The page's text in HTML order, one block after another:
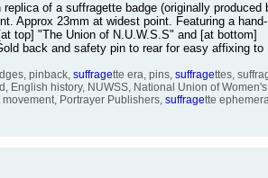
of a suffragette badge (originally produced
Approx 23mm at widest point. Featuring a hand-
top] "The Union of N.U.W.S.S" and [at bottom]
back and safety pin to rear for easy affixing to
pinback, suffragette era, pins, suffragettes,
English history, NUWSS, National Union of Women's
Portrayer Publishers, suffragette